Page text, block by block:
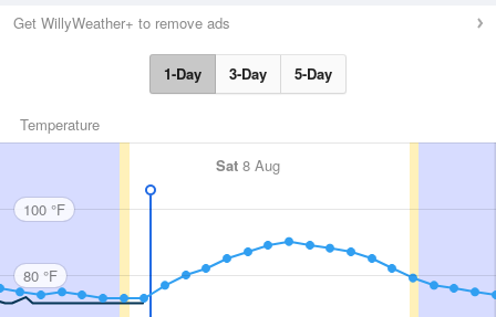
Get WillyWeather+ to remove ads
1-Day 3-Day 5-Day
Temperature
Sat 8 Aug
100 °F
80 °F